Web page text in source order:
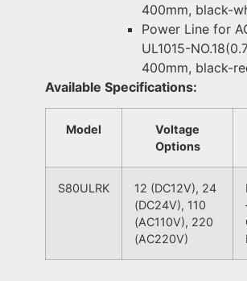
400mm, black-
Power Line for
UL1015-
400mm, black-
Available Specifications:
Model
Voltage
Options
S80ULRK
12 (DC12V), 24
(DC24V), 110
(AC110V), 220
(AC220V)